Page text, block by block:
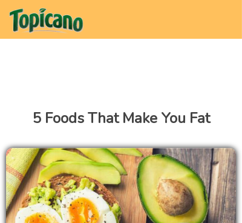
5 Foods That Make You Fat